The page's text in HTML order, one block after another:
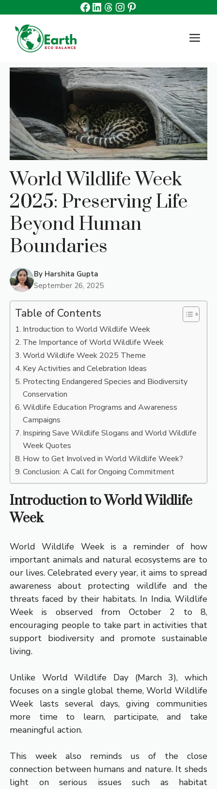
content
Facebook
Linkedin
Threads
Instagram
Pinterest
World Wildlife Week
2025: Preserving Life
Beyond Human
Boundaries
By Harshita Gupta
September 26, 2025
Table of Contents
Introduction to World Wildlife Week
The Importance of World Wildlife Week
World Wildlife Week 2025 Theme
Key Activities and Celebration Ideas
Protecting Endangered Species and Biodiversity
Conservation
Wildlife Education Programs and Awareness
Campaigns
Inspiring Save Wildlife Slogans and World Wildlife
Week Quotes
How to Get Involved in World Wildlife Week?
Conclusion: A Call for Ongoing Commitment
Introduction to World Wildlife
Week
World Wildlife Week is a reminder of how
important animals and natural ecosystems are to
our lives. Celebrated every year, it aims to spread
awareness about protecting wildlife and the
threats faced by their habitats. In India, Wildlife
Week is observed from October 2 to 8,
encouraging people to take part in activities that
support biodiversity and promote sustainable
living.
Unlike World Wildlife Day (March 3), which
focuses on a single global theme, World Wildlife
Week lasts several days, giving communities
more time to learn, participate, and take
meaningful action.
This week also reminds us of the close
connection between humans and nature. It sheds
light on serious issues such as habitat